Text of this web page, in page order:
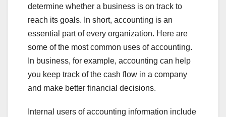
determine whether a business is on track to
reach its goals. In short, accounting is an
essential part of every organization. Here are
some of the most common uses of accounting.
In business, for example, accounting can help
you keep track of the cash flow in a company
and make better financial decisions.
Internal users of accounting information include